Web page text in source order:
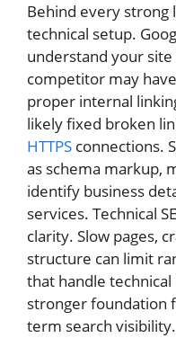
Behind every strong
technical setup.
understand your
competitor may
proper internal
likely fixed broken
HTTPS connections.
as schema markup,
identify business
services. Technical
clarity. Slow pages,
structure can limit
that handle
stronger foundation
term search visibility.